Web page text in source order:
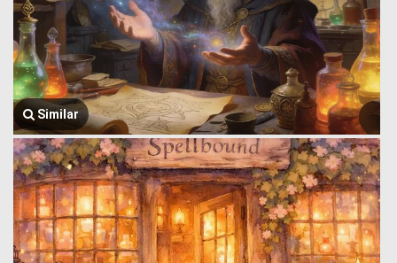
Similar